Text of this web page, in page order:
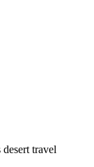
travel